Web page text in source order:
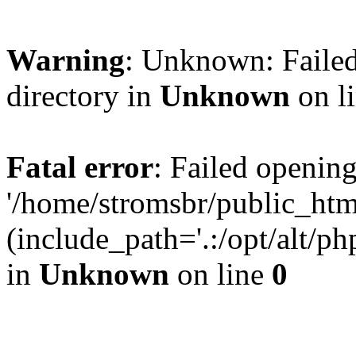
Warning: Unknown:
directory in Unknown on
Fatal error: Failed
'/home/stromsbr/
(include_path='.:/opt/alt/
in Unknown on line 0